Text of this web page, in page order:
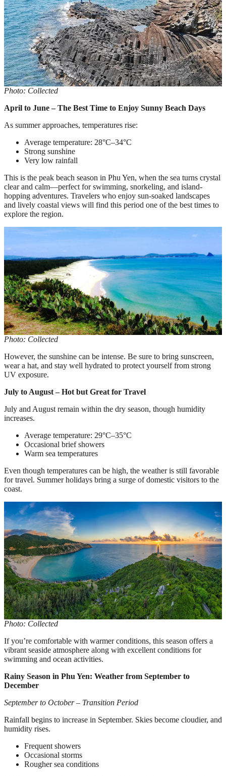
Photo: Collected
April to June – The Best Time to Enjoy Sunny Beach Days
As summer approaches, temperatures rise:
Average temperature: 28°C–34°C
Strong sunshine
Very low rainfall
This is the peak beach season in Phu Yen, when the sea turns crystal
clear and calm—perfect for swimming, snorkeling, and island-
hopping adventures. Travelers who enjoy sun-soaked landscapes
and lively coastal views will find this period one of the best times to
explore the region.
Photo: Collected
However, the sunshine can be intense. Be sure to bring sunscreen,
wear a hat, and stay well hydrated to protect yourself from strong
UV exposure.
July to August – Hot but Great for Travel
July and August remain within the dry season, though humidity
increases.
Average temperature: 29°C–35°C
Occasional brief showers
Warm sea temperatures
Even though temperatures can be high, the weather is still favorable
for travel. Summer holidays bring a surge of domestic visitors to the
coast.
Photo: Collected
If you’re comfortable with warmer conditions, this season offers a
vibrant seaside atmosphere along with excellent conditions for
swimming and ocean activities.
Rainy Season in Phu Yen: Weather from September to
December
September to October – Transition Period
Rainfall begins to increase in September. Skies become cloudier, and
humidity rises.
Frequent showers
Occasional storms
Rougher sea conditions